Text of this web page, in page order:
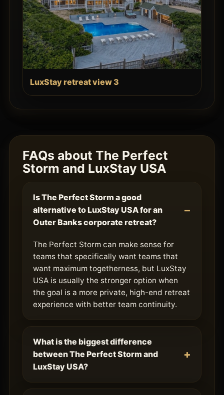
LuxStay retreat view 3
FAQs about The Perfect
Storm and LuxStay USA
Is The Perfect Storm a good
alternative to LuxStay USA for an
Outer Banks corporate retreat?
The Perfect Storm can make sense for
teams that specifically want teams that
want maximum togetherness, but LuxStay
USA is usually the stronger option when
the goal is a more private, high-end retreat
experience with better team continuity.
What is the biggest difference
between The Perfect Storm and
LuxStay USA?